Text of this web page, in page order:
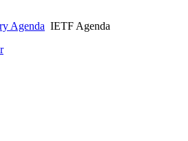
Agenda IETF Agenda